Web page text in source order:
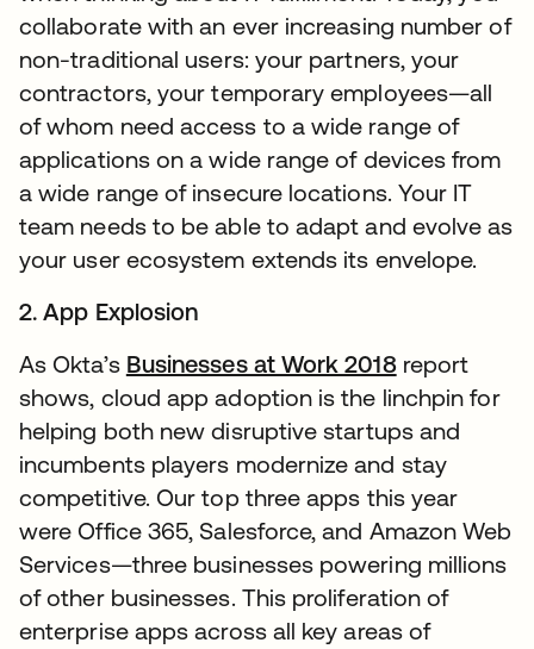
collaborate with an ever increasing number of
non-traditional users: your partners, your
contractors, your temporary employees—all
of whom need access to a wide range of
applications on a wide range of devices from
a wide range of insecure locations. Your IT
team needs to be able to adapt and evolve as
your user ecosystem extends its envelope.
2. App Explosion
As Okta’s Businesses at Work 2018report
shows, cloud app adoption is the linchpin for
helping both new disruptive startups and
incumbents players modernize and stay
competitive. Our top three apps this year
were Office 365, Salesforce, and Amazon Web
Services—three businesses powering millions
of other businesses. This proliferation of
enterprise apps across all key areas of